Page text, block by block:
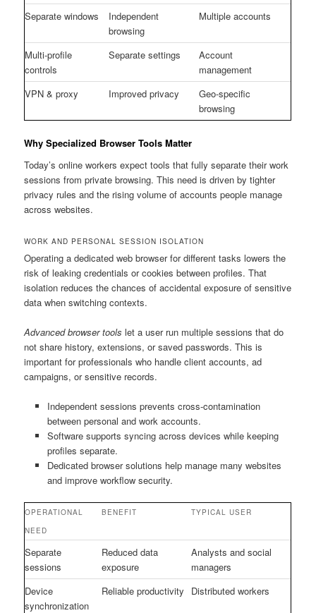
Separate windows
Independent
browsing
Multiple accounts
Multi-profile
controls
Separate settings
Account
management
VPN & proxy
Improved privacy
Geo-specific
browsing
Why Specialized Browser Tools Matter
Today’s online workers expect tools that fully separate their work
sessions from private browsing. This need is driven by tighter
privacy rules and the rising volume of accounts people manage
across websites.
WORK AND PERSONAL SESSION ISOLATION
Operating a dedicated web browser for different tasks lowers the
risk of leaking credentials or cookies between profiles. That
isolation reduces the chances of accidental exposure of sensitive
data when switching contexts.
Advanced browser tools let a user run multiple sessions that do
not share history, extensions, or saved passwords. This is
important for professionals who handle client accounts, ad
campaigns, or sensitive records.
Independent sessions prevents cross-contamination
between personal and work accounts.
Software supports syncing across devices while keeping
profiles separate.
Dedicated browser solutions help manage many websites
and improve workflow security.
OPERATIONAL
NEED
BENEFIT TYPICAL USER
Separate
sessions
Reduced data
exposure
Analysts and social
managers
Device
synchronization
Reliable productivity Distributed workers